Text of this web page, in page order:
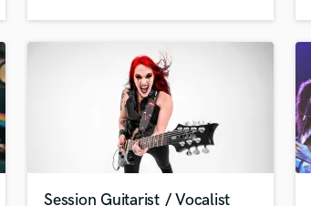
Session Guitarist / Vocalist